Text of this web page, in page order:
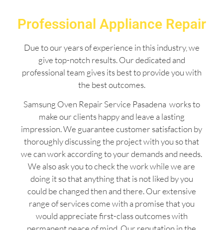
Professional Appliance Repair
Due to our years of experience in this industry, we
give top-notch results. Our dedicated and
professional team gives its best to provide you with
the best outcomes.
Samsung Oven Repair Service Pasadena works to
make our clients happy and leave a lasting
impression. We guarantee customer satisfaction by
thoroughly discussing the project with you so that
we can work according to your demands and needs.
We also ask you to check the work while we are
doing it so that anything that is not liked by you
could be changed then and there. Our extensive
range of services come with a promise that you
would appreciate first-class outcomes with